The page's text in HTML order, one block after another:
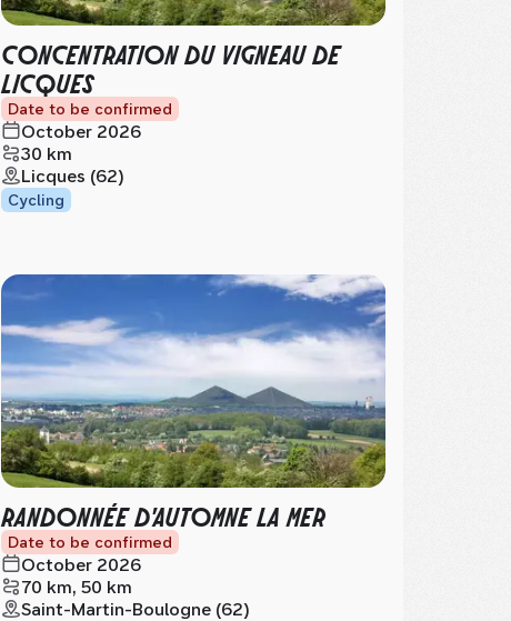
CONCENTRATION DU VIGNEAU DE
LICQUES
Date to be confirmed
October 2026
30 km
Licques (62)
Cycling
RANDONNÉE D'AUTOMNE LA MER
Date to be confirmed
October 2026
70 km, 50 km
Saint-Martin-Boulogne (62)